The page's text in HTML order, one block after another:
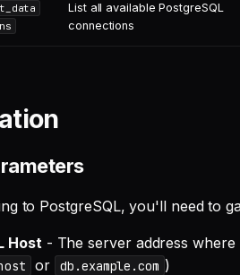
List all available PostgreSQL
connections
to PostgreSQL, you'll need to
Host - The server address
or db.example.com )